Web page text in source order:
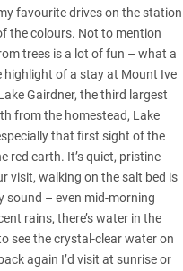
favourite drives on the station
the colours. Not to mention
trees is a lot of fun – what a
highlight of a stay at Mount Ive
Gairdner, the third largest
from the homestead, Lake
that first sight of the
red earth. It’s quiet, pristine
visit, walking on the salt bed is
sound – even mid-morning
rains, there’s water in the
see the crystal-clear water on
again I’d visit at sunrise or